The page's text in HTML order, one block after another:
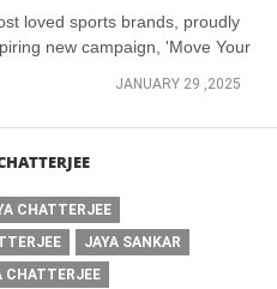
loved sports brands, proudly
new campaign, 'Move Your
JANUARY 29 ,2025
CHATTERJEE
JAYA SANKAR
CHATTERJEE